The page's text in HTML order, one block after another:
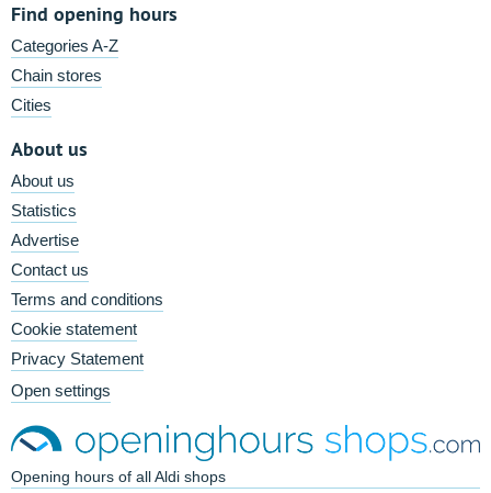
Find opening hours
Categories A-Z
Chain stores
Cities
About us
About us
Statistics
Advertise
Contact us
Terms and conditions
Cookie statement
Privacy Statement
Open settings
Opening hours of all Aldi shops